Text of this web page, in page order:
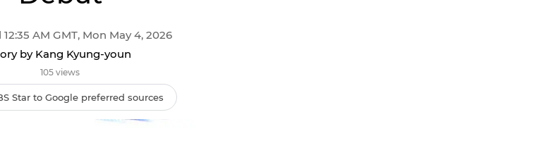
AM GMT, Mon May 4, 2026
by Kang Kyung-youn
105 views
Star to Google preferred sources